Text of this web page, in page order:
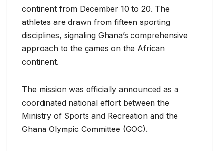
continent from December 10 to 20. The
athletes are drawn from fifteen sporting
disciplines, signaling Ghana’s comprehensive
approach to the games on the African
continent.
The mission was officially announced as a
coordinated national effort between the
Ministry of Sports and Recreation and the
Ghana Olympic Committee (GOC).